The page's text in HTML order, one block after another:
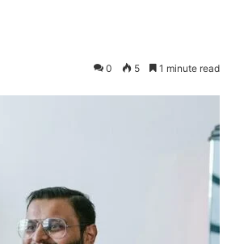
0 5 1 minute read